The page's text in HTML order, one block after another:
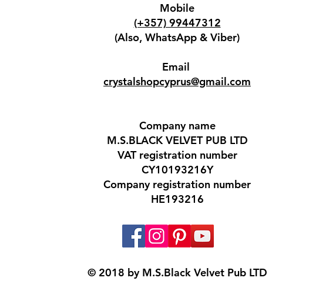
Mobile
(+357) 99447312
(Also, WhatsApp & Viber)
Email
crystalshopcyprus@gmail.com
Company name
M.S.BLACK VELVET PUB LTD
VAT registration number
CY10193216Y
Company registration number
HE193216​
© 2018 by M.S.Black Velvet Pub LTD